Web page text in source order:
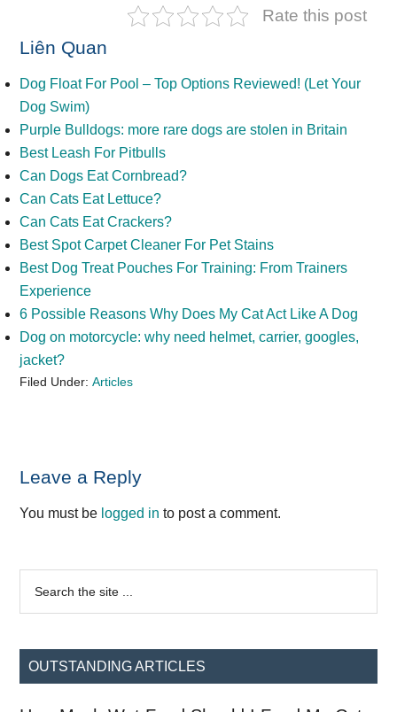
Rate this post
Liên Quan
Dog Float For Pool – Top Options Reviewed! (Let Your
Dog Swim)
Purple Bulldogs: more rare dogs are stolen in Britain
Best Leash For Pitbulls
Can Dogs Eat Cornbread?
Can Cats Eat Lettuce?
Can Cats Eat Crackers?
Best Spot Carpet Cleaner For Pet Stains
Best Dog Treat Pouches For Training: From Trainers
Experience
6 Possible Reasons Why Does My Cat Act Like A Dog
Dog on motorcycle: why need helmet, carrier, googles,
jacket?
Filed Under:Articles
Reader
Interactions
Leave a Reply
You must be logged in to post a comment.
Primary
Sidebar
...
OUTSTANDING ARTICLES